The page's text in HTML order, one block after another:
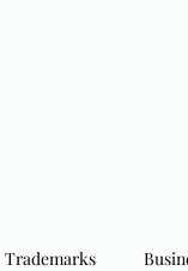
Trademarks